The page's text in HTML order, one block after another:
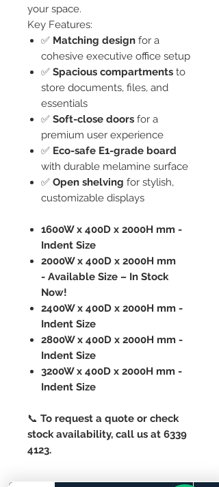
your space.
Key Features:
✅ Matching design for a
cohesive executive office setup
✅ Spacious compartments to
store documents, files, and
essentials
✅ Soft-close doors for a
premium user experience
✅ Eco-safe E1-grade board
with durable melamine surface
✅ Open shelving for stylish,
customizable displays
1600W x 400D x 2000H mm -
Indent Size
2000W x 400D x 2000H mm
- Available Size – In Stock
Now!
2400W x 400D x 2000H mm -
Indent Size
2800W x 400D x 2000H mm -
Indent Size
3200W x 400D x 2000H mm -
Indent Size
📞 To request a quote or check
stock availability, call us at 6339
4123.